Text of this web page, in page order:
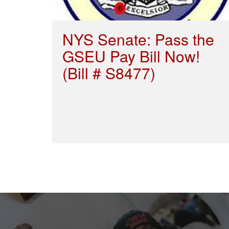
NYS Senate: Pass the
GSEU Pay Bill Now!
(Bill # S8477)